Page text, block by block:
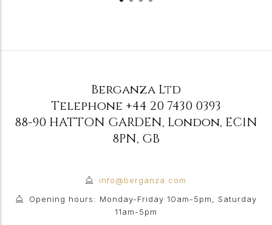
Berganza Ltd
Telephone +44 20 7430 0393
88-90 HATTON GARDEN, London, EC1N
8PN, GB
info@berganza.com
Opening hours: Monday-Friday 10am-5pm, Saturday
11am-5pm